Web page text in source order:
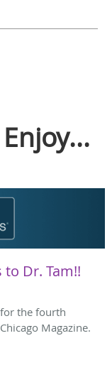
Dr. Tam!!
for the fourth
Magazine.